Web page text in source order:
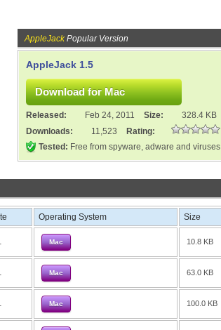
AppleJack Popular Version
AppleJack 1.5
Released: Feb 24, 2011 Size:
328.4 KB
Downloads:
11,523
Rating:
Tested: Free from spyware, adware and viruses
Operating System Size
Mac 10.8 KB
Mac 63.0 KB
Mac 100.0 KB